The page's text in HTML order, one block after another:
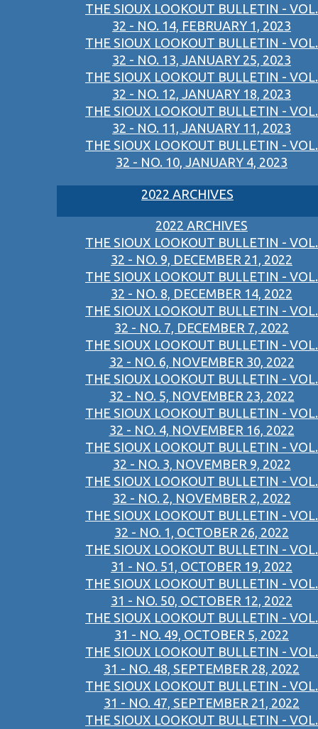
THE SIOUX LOOKOUT BULLETIN - VOL.
32 - NO. 14, FEBRUARY 1, 2023
THE SIOUX LOOKOUT BULLETIN - VOL.
32 - NO. 13, JANUARY 25, 2023
THE SIOUX LOOKOUT BULLETIN - VOL.
32 - NO. 12, JANUARY 18, 2023
THE SIOUX LOOKOUT BULLETIN - VOL.
32 - NO. 11, JANUARY 11, 2023
THE SIOUX LOOKOUT BULLETIN - VOL.
32 - NO. 10, JANUARY 4, 2023
2022 ARCHIVES
2022 ARCHIVES
THE SIOUX LOOKOUT BULLETIN - VOL.
32 - NO. 9, DECEMBER 21, 2022
THE SIOUX LOOKOUT BULLETIN - VOL.
32 - NO. 8, DECEMBER 14, 2022
THE SIOUX LOOKOUT BULLETIN - VOL.
32 - NO. 7, DECEMBER 7, 2022
THE SIOUX LOOKOUT BULLETIN - VOL.
32 - NO. 6, NOVEMBER 30, 2022
THE SIOUX LOOKOUT BULLETIN - VOL.
32 - NO. 5, NOVEMBER 23, 2022
THE SIOUX LOOKOUT BULLETIN - VOL.
32 - NO. 4, NOVEMBER 16, 2022
THE SIOUX LOOKOUT BULLETIN - VOL.
32 - NO. 3, NOVEMBER 9, 2022
THE SIOUX LOOKOUT BULLETIN - VOL.
32 - NO. 2, NOVEMBER 2, 2022
THE SIOUX LOOKOUT BULLETIN - VOL.
32 - NO. 1, OCTOBER 26, 2022
THE SIOUX LOOKOUT BULLETIN - VOL.
31 - NO. 51, OCTOBER 19, 2022
THE SIOUX LOOKOUT BULLETIN - VOL.
31 - NO. 50, OCTOBER 12, 2022
THE SIOUX LOOKOUT BULLETIN - VOL.
31 - NO. 49, OCTOBER 5, 2022
THE SIOUX LOOKOUT BULLETIN - VOL.
31 - NO. 48, SEPTEMBER 28, 2022
THE SIOUX LOOKOUT BULLETIN - VOL.
31 - NO. 47, SEPTEMBER 21, 2022
THE SIOUX LOOKOUT BULLETIN - VOL.